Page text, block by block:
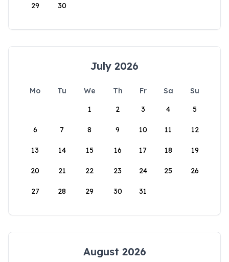
29 30
July 2026
Mo Tu We Th Fr Sa
Su
1
2 3 4 5
6 7 8 9 10 11 12
13 14 15 16 17 18 19
20 21 22 23 24 25 26
27 28 29 30 31
August 2026